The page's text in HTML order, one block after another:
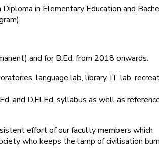
in Elementary Education and
and for B.Ed. from 2018 onwards.
language lab, library, IT lab,
and D.El.Ed. syllabus as well as
effort of our faculty members which
who keeps the lamp of civilisation